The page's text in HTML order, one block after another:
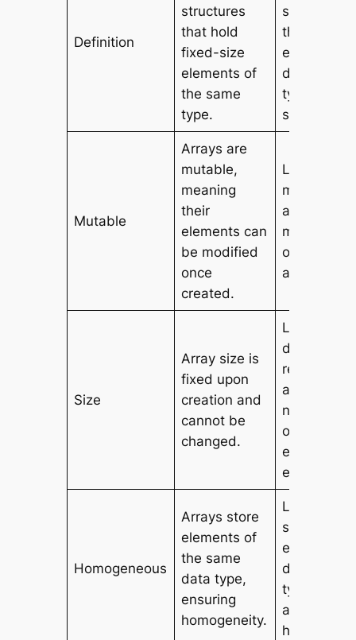
Definition
structures
that hold
fixed-size
elements of
the same
type.
structures
that can
elements
different
types and
sizes.
Mutable
Arrays are
mutable,
meaning
their
elements can
be modified
once
created.
Lists are
mutable,
allowing for
of
after
Size
Array size is
fixed upon
creation and
cannot be
changed.
Lists can
resize to
new
or remove
existing
elements.
Homogeneous
Arrays store
elements of
the same
data type,
ensuring
homogeneity.
Lists can
store
elements
different
types,
allowing